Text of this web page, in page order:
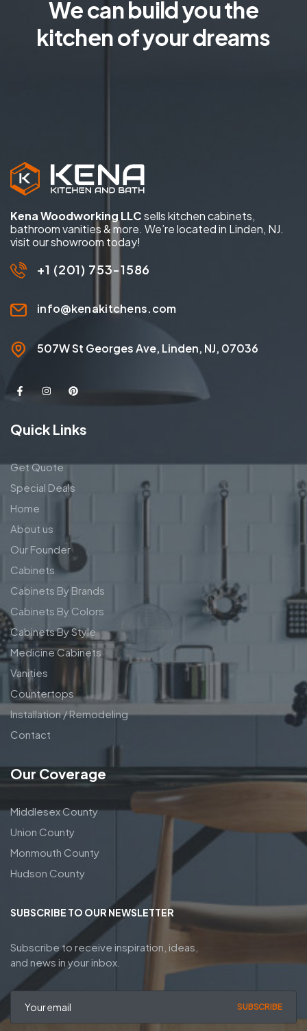
We can build you the
kitchen of your dreams
Kena Woodworking LLCsells kitchen cabinets,
bathroom vanities & more. We’re located in Linden, NJ.
visit our showroom today!
+1 (201) 753-1586
info@kenakitchens.com
507W St Georges Ave, Linden, NJ, 07036
Quick Links
Get Quote
Special Deals
Home
About us
Our Founder
Cabinets
Cabinets By Brands
Cabinets By Colors
Cabinets By Style
Medicine Cabinets
Vanities
Countertops
Installation / Remodeling
Contact
Our Coverage
Middlesex County
Union County
Monmouth County
Hudson County
SUBSCRIBE TO OUR NEWSLETTER
Subscribe to receive inspiration, ideas,
and news in your inbox.
SUBSCRIBE